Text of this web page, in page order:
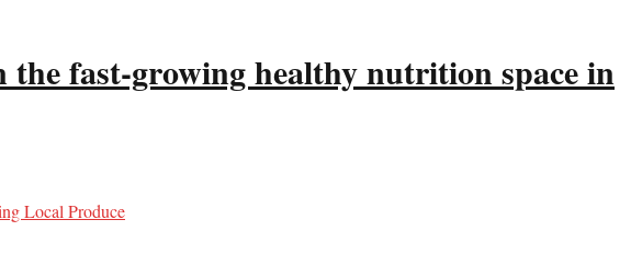
fast-growing healthy nutrition space in